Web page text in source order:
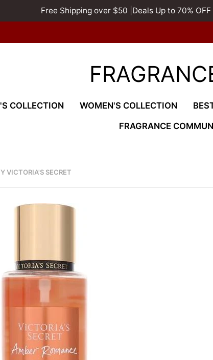
Free Shipping over $50 |Deals Up to 70%
COLLECTION WOMEN'S COLLECTION
FRAGRANCE
VICTORIA'S SECRET